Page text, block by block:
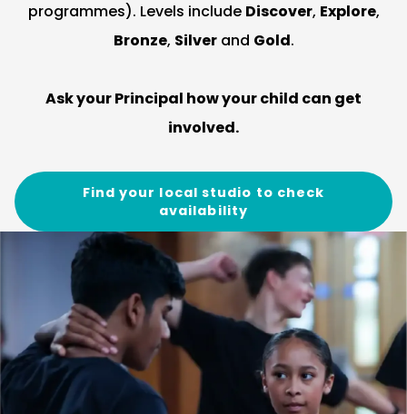
programmes). Levels include Discover, Explore,
Bronze, Silverand Gold.
Ask your Principal how your child can get
involved.
Find your local studio to check
availability